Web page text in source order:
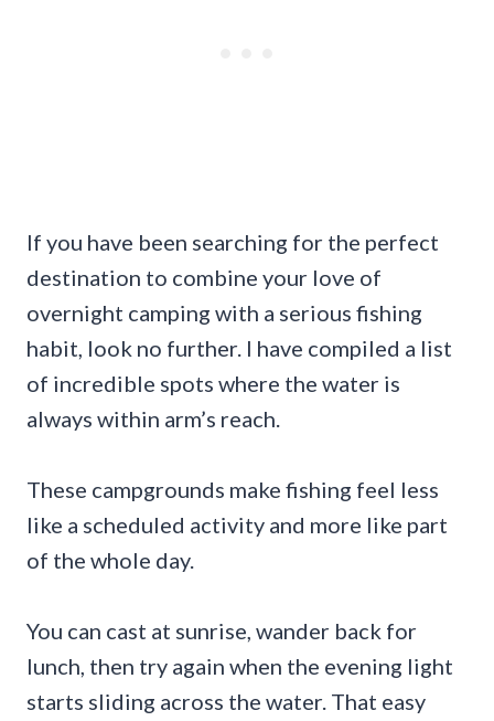
If you have been searching for the perfect
destination to combine your love of
overnight camping with a serious fishing
habit, look no further. I have compiled a list
of incredible spots where the water is
always within arm’s reach.
These campgrounds make fishing feel less
like a scheduled activity and more like part
of the whole day.
You can cast at sunrise, wander back for
lunch, then try again when the evening light
starts sliding across the water. That easy